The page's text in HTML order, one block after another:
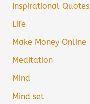
Inspirational Quotes
Life
Make Money Online
Meditation
Mind
Mind set